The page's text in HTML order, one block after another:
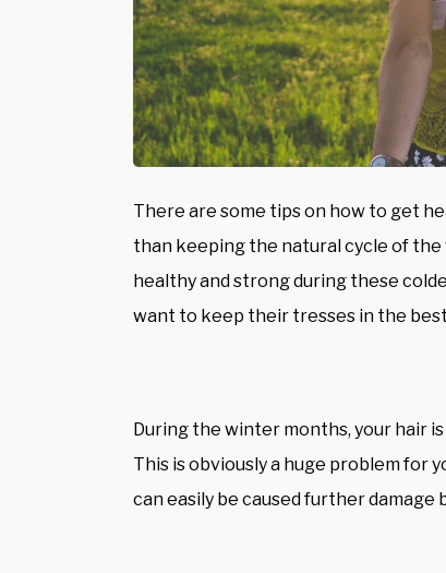
There are some tips on how to get
than keeping the natural cycle of
healthy and strong during these
want to keep their tresses in the
During the winter months, your hair
This is obviously a huge problem for
can easily be caused further damage